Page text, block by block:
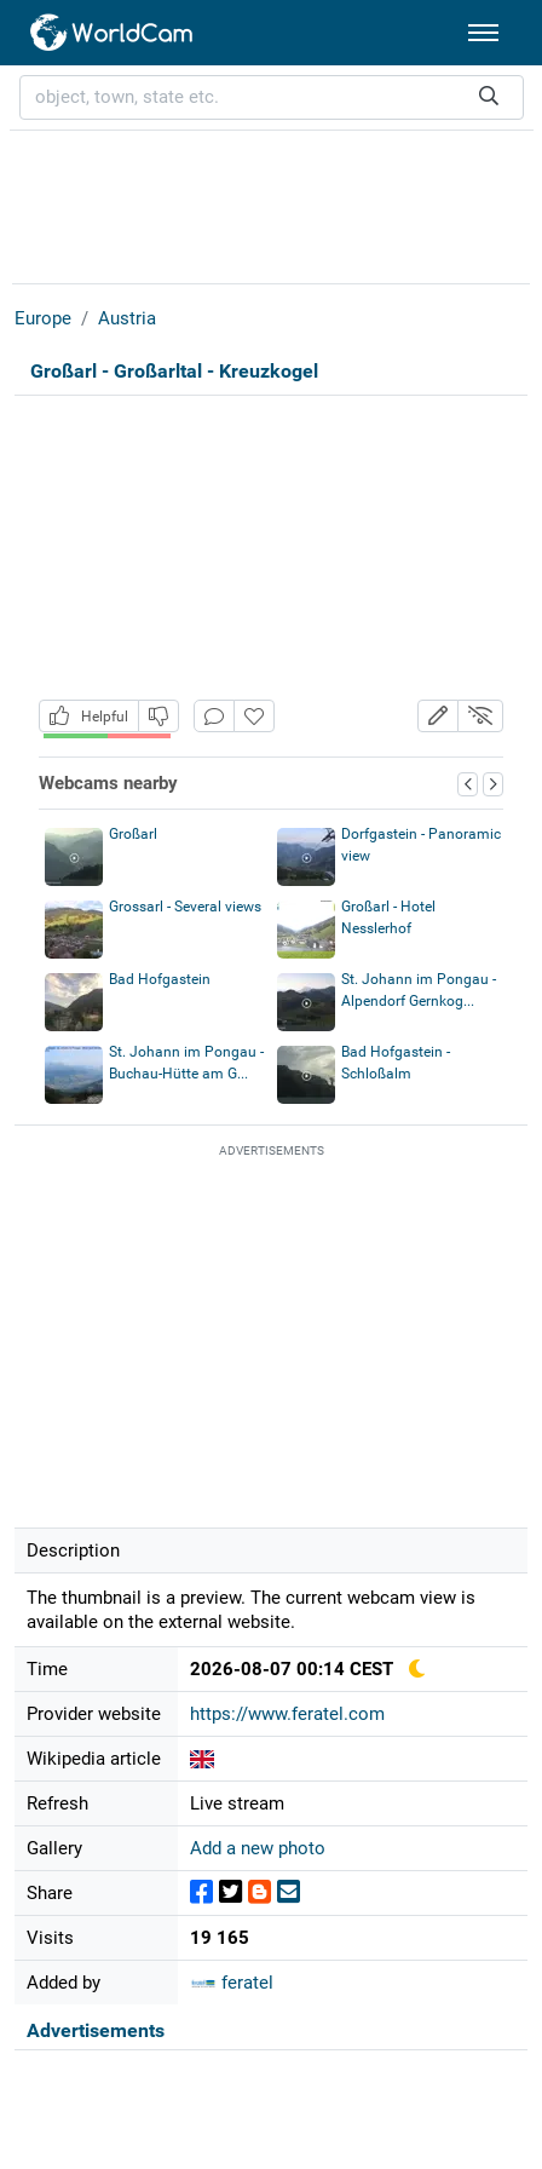
Europe Austria
Großarl - Großarltal - Kreuzkogel
Helpful
Webcams nearby
Großarl
Dorfgastein - Panoramic
view
Grossarl - Several views
Großarl - Hotel
Nesslerhof
Bad Hofgastein
St. Johann im Pongau -
Alpendorf Gernkog...
St. Johann im Pongau -
Buchau-Hütte am G...
Bad Hofgastein -
Schloßalm
ADVERTISEMENTS
Description
The thumbnail is a preview. The current webcam view is
available on the external website.
Time 2026-08-07 00:14 CEST
Provider website https://www.feratel.com
Wikipedia article
Refresh Live stream
Gallery Add a new photo
Share
Visits 19 165
Added by feratel
Advertisements